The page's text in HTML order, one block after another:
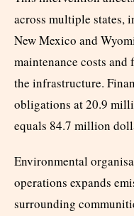
across multiple states,
New Mexico and
maintenance costs
the infrastructure.
obligations at 20.9
equals 84.7 million
Environmental
operations expands
surrounding